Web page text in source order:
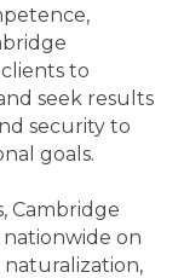
to
seek results
security to
goals.
Cambridge
on